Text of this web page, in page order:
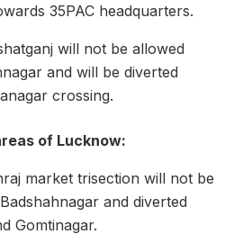
35PAC headquarters.
will not be allowed
and will be diverted
crossing.
of Lucknow:
market trisection will not be
and diverted
Gomtinagar.